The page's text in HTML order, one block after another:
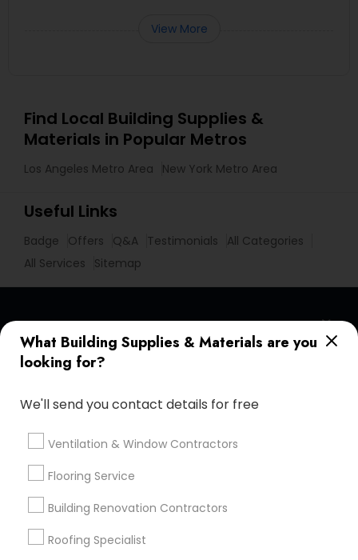
What Building Supplies & Materials are you
looking for?
We'll send you contact details for free
Ventilation & Window Contractors
Flooring Service
Building Renovation Contractors
Roofing Specialist
View More
Find Local Building Supplies &
Materials in Popular Metros
Los Angeles Metro Area New York Metro Area
Useful Links
Badge Offers Q&A Testimonials
All Categories
All Services
Sitemap
Find and Post Ads
Get IT Training
Find Events & Tickets
Corporate
+1-512-788-5300
us.sulekha@sulekha.com